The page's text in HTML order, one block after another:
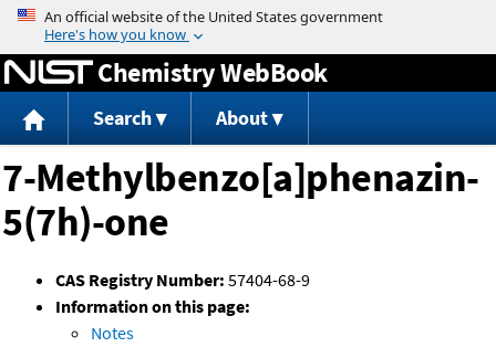
Jump to content
Chemistry WebBook
Search About
7-Methylbenzo[a]phenazin-
5(7h)-one
CAS Registry Number: 57404-68-9
Information on this page:
Notes